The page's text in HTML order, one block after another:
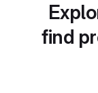
find